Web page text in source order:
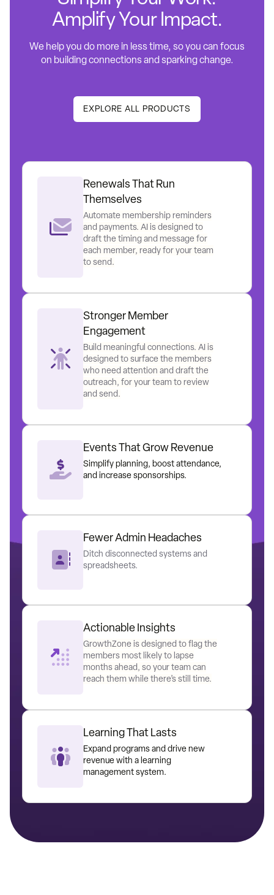
Amplify Your Impact.
We help you do more in less time, so you can focus
on building connections and sparking change.
EXPLORE ALL PRODUCTS
Renewals That Run
Themselves
Automate membership reminders
and payments. AI is designed to
draft the timing and message for
each member, ready for your team
to send.
Stronger Member
Engagement
Build meaningful connections. AI is
designed to surface the members
who need attention and draft the
outreach, for your team to review
and send.
Events That Grow Revenue
Simplify planning, boost attendance,
and increase sponsorships.
Fewer Admin Headaches
Ditch disconnected systems and
spreadsheets.
Actionable Insights
GrowthZone is designed to flag the
members most likely to lapse
months ahead, so your team can
reach them while there’s still time.
Learning That Lasts
Expand programs and drive new
revenue with a learning
management system.